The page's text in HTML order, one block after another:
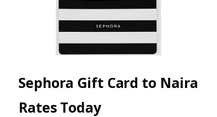
Sephora Gift Card to Naira
Rates Today